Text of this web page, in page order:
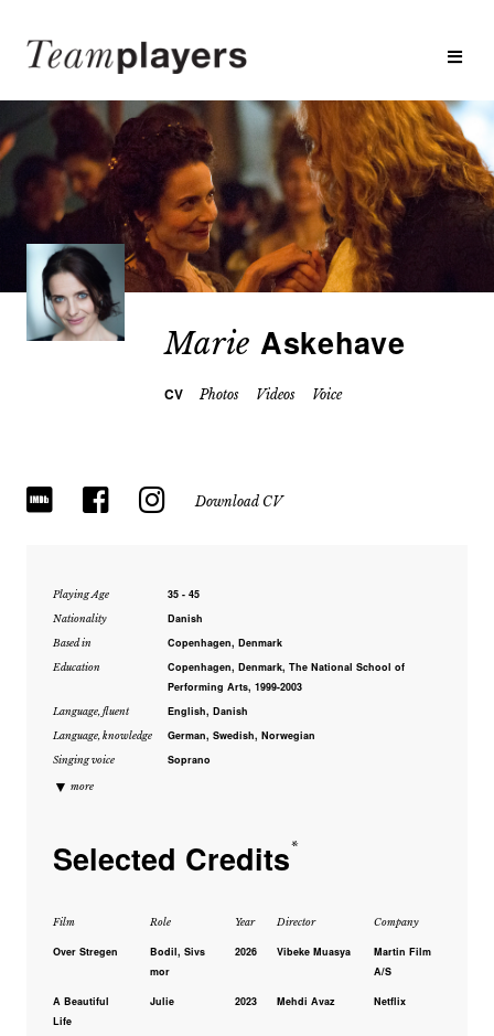
Marie Askehave
CV Photos Videos Voice
Download CV
Playing Age 35 - 45
Nationality Danish
Based in Copenhagen, Denmark
Education
Copenhagen, Denmark, The National School of
Performing Arts, 1999-2003
Language, fluent English, Danish
Language, knowledge German, Swedish, Norwegian
Singing voice Soprano
▼ more
Selected Credits*
Film Role Year Director Company
Over Stregen
Bodil, Sivs
mor
2026 Vibeke Muasya
Martin Film
A/S
A Beautiful
Life
Julie 2023 Mehdi Avaz Netflix